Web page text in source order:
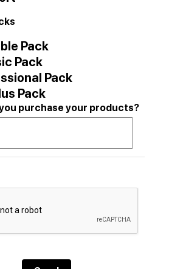
Pack
Pack
Pack
Pack
purchase your products?